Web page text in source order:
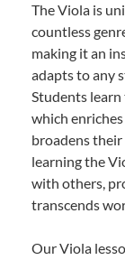
The Viola is
countless
making it an
adapts to any
Students learn
which
broadens
learning the
with others,
transcends
Our Viola